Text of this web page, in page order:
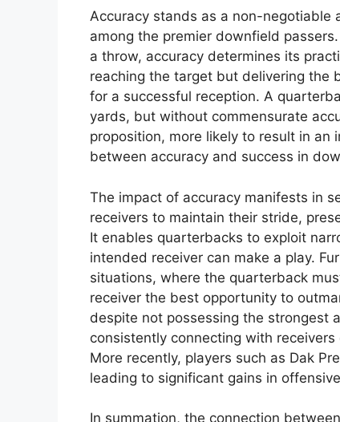
Accuracy stands as a non-
among the premier downfield
a throw, accuracy determines its
reaching the target but delivering the
for a successful reception. A
yards, but without commensurate
proposition, more likely to result in an
between accuracy and success in
The impact of accuracy manifests in
receivers to maintain their stride,
It enables quarterbacks to exploit
intended receiver can make a play.
situations, where the quarterback
receiver the best opportunity to
despite not possessing the strongest
consistently connecting with
More recently, players such as Dak
leading to significant gains in
In summation, the connection